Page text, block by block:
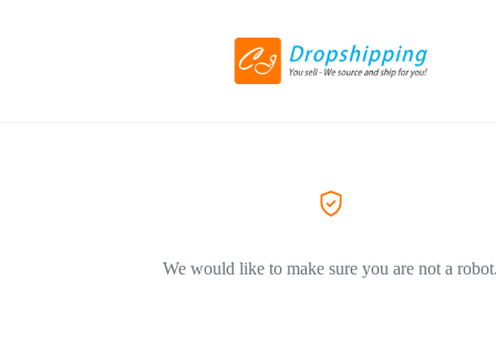
We would like to make sure you are not a